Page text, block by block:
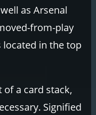
as Arsenal
from-play
located in the top
of a card stack,
Signified